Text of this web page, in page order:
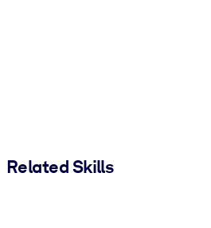
Related Skills